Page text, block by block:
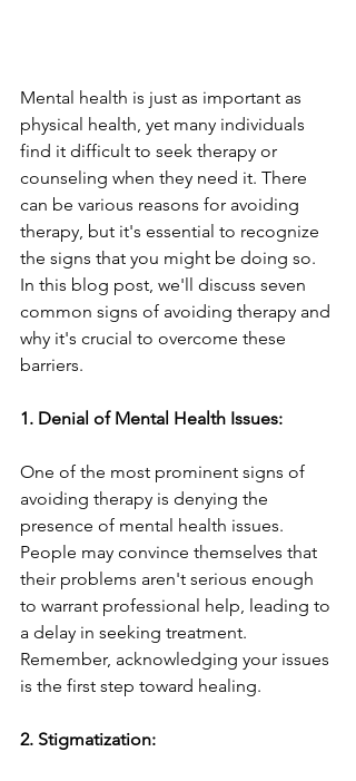
Mental health is just as important as
physical health, yet many individuals
find it difficult to seek therapy or
counseling when they need it. There
can be various reasons for avoiding
therapy, but it's essential to recognize
the signs that you might be doing so.
In this blog post, we'll discuss seven
common signs of avoiding therapy and
why it's crucial to overcome these
barriers.
1. Denial of Mental Health Issues:
One of the most prominent signs of
avoiding therapy is denying the
presence of mental health issues.
People may convince themselves that
their problems aren't serious enough
to warrant professional help, leading to
a delay in seeking treatment.
Remember, acknowledging your issues
is the first step toward healing.
2. Stigmatization: